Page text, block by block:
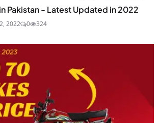
Pakistan - Latest Updated in 2022
2022 0 324